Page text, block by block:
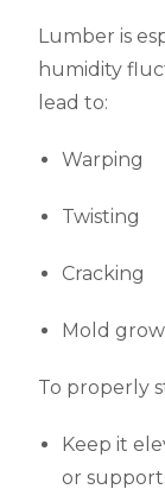
Lumber is
humidity
lead to:
Warping
Twisting
Cracking
Mold
To properly
Keep it
or